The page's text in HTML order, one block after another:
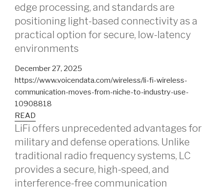
edge processing, and standards are
positioning light-based connectivity as a
practical option for secure, low-latency
environments
December 27, 2025
https://www.voicendata.com/wireless/li-fi-wireless-
communication-moves-from-niche-to-industry-use-
10908818
READ
LiFi offers unprecedented advantages for
military and defense operations. Unlike
traditional radio frequency systems, LC
provides a secure, high-speed, and
interference-free communication